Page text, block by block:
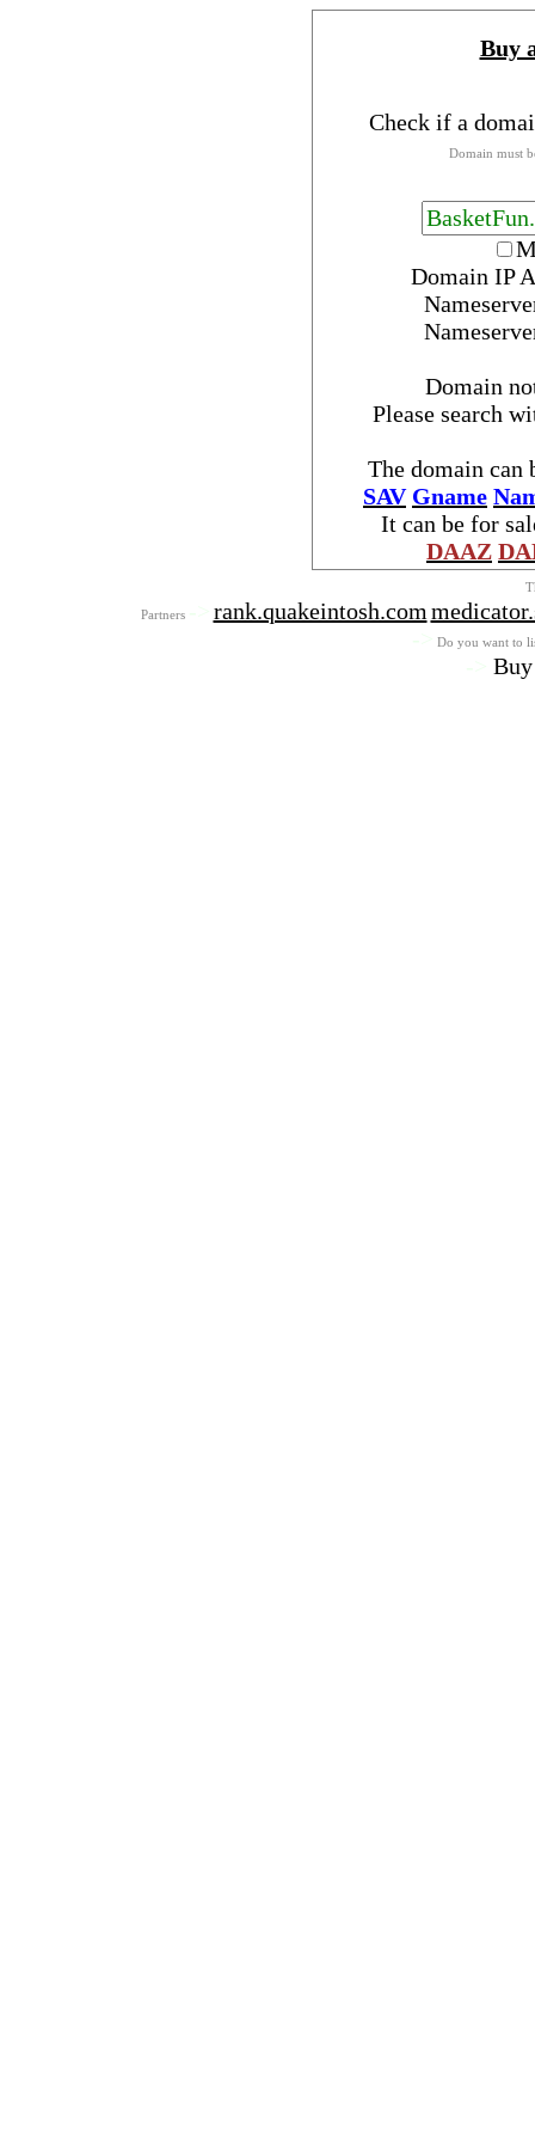
Buy
Check if a
Domain must
Domain IP
Domain
Please search
The domain can
SAV Gname
It can be for
DAAZ
Partners rank.quakeintosh.com
Do you want to